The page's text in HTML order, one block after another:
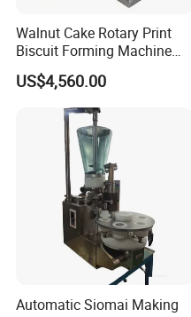
Walnut Cake Rotary Print
Biscuit Forming Machine
Biscuit Cookie Machine
Small Biscuit Making
Machine Walnut Biscuit
Cake Making Machine to
Make Dog Biscuit
US$4,560.00
Automatic Siomai Making